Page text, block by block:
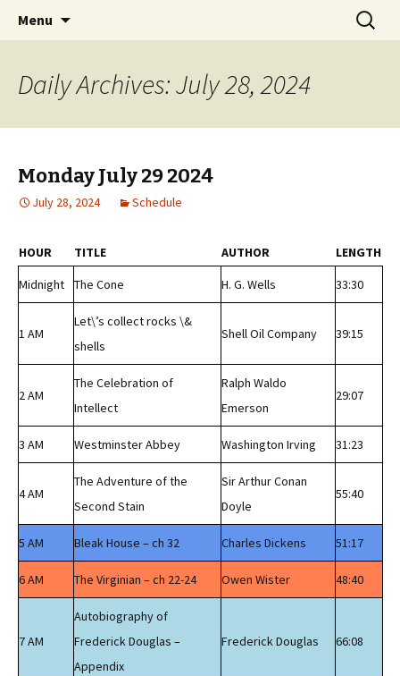
wmfhlp.org
Classic Book Radio – 95.5 – Columbus, MS
Menu
Search
for:
Daily Archives: July 28, 2024
Monday July 29 2024
July 28, 2024 Schedule
HOUR TITLE AUTHOR
LENGTH
Midnight
The Cone H. G. Wells 33:30
1 AM
Let\’s collect rocks \&
shells
Shell Oil Company 39:15
2 AM
The Celebration of
Intellect
Ralph Waldo
Emerson
29:07
3 AM Westminster Abbey Washington Irving 31:23
4 AM
The Adventure of the
Second Stain
Sir Arthur Conan
Doyle
55:40
5 AM Bleak House – ch 32 Charles Dickens 51:17
6 AM The Virginian – ch 22-24 Owen Wister 48:40
7 AM
Autobiography of
Frederick Douglas –
Appendix
Frederick Douglas 66:08